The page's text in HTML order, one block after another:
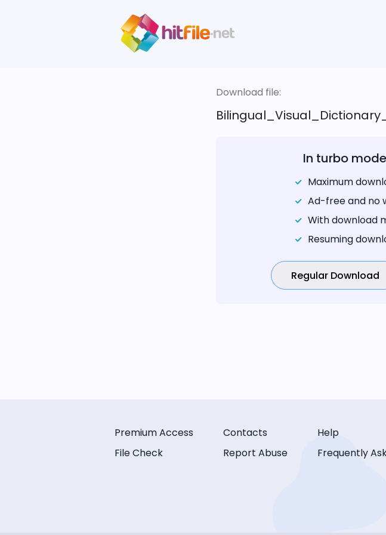
Download file:
In turbo mode
Maximum
Ad-free and no
With download
Resuming
Regular Download
Premium Access
File Check
Contacts
Report Abuse
Help
Frequently